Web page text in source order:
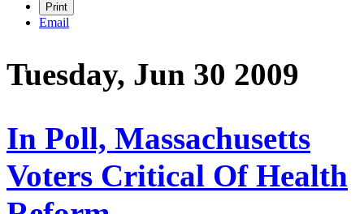
Print
Email
Tuesday, Jun 30 2009
In Poll, Massachusetts
Voters Critical Of Health